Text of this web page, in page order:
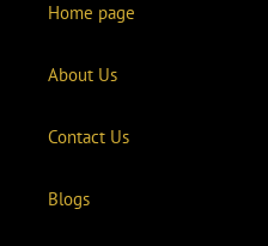
Home page
About Us
Contact Us
Blogs